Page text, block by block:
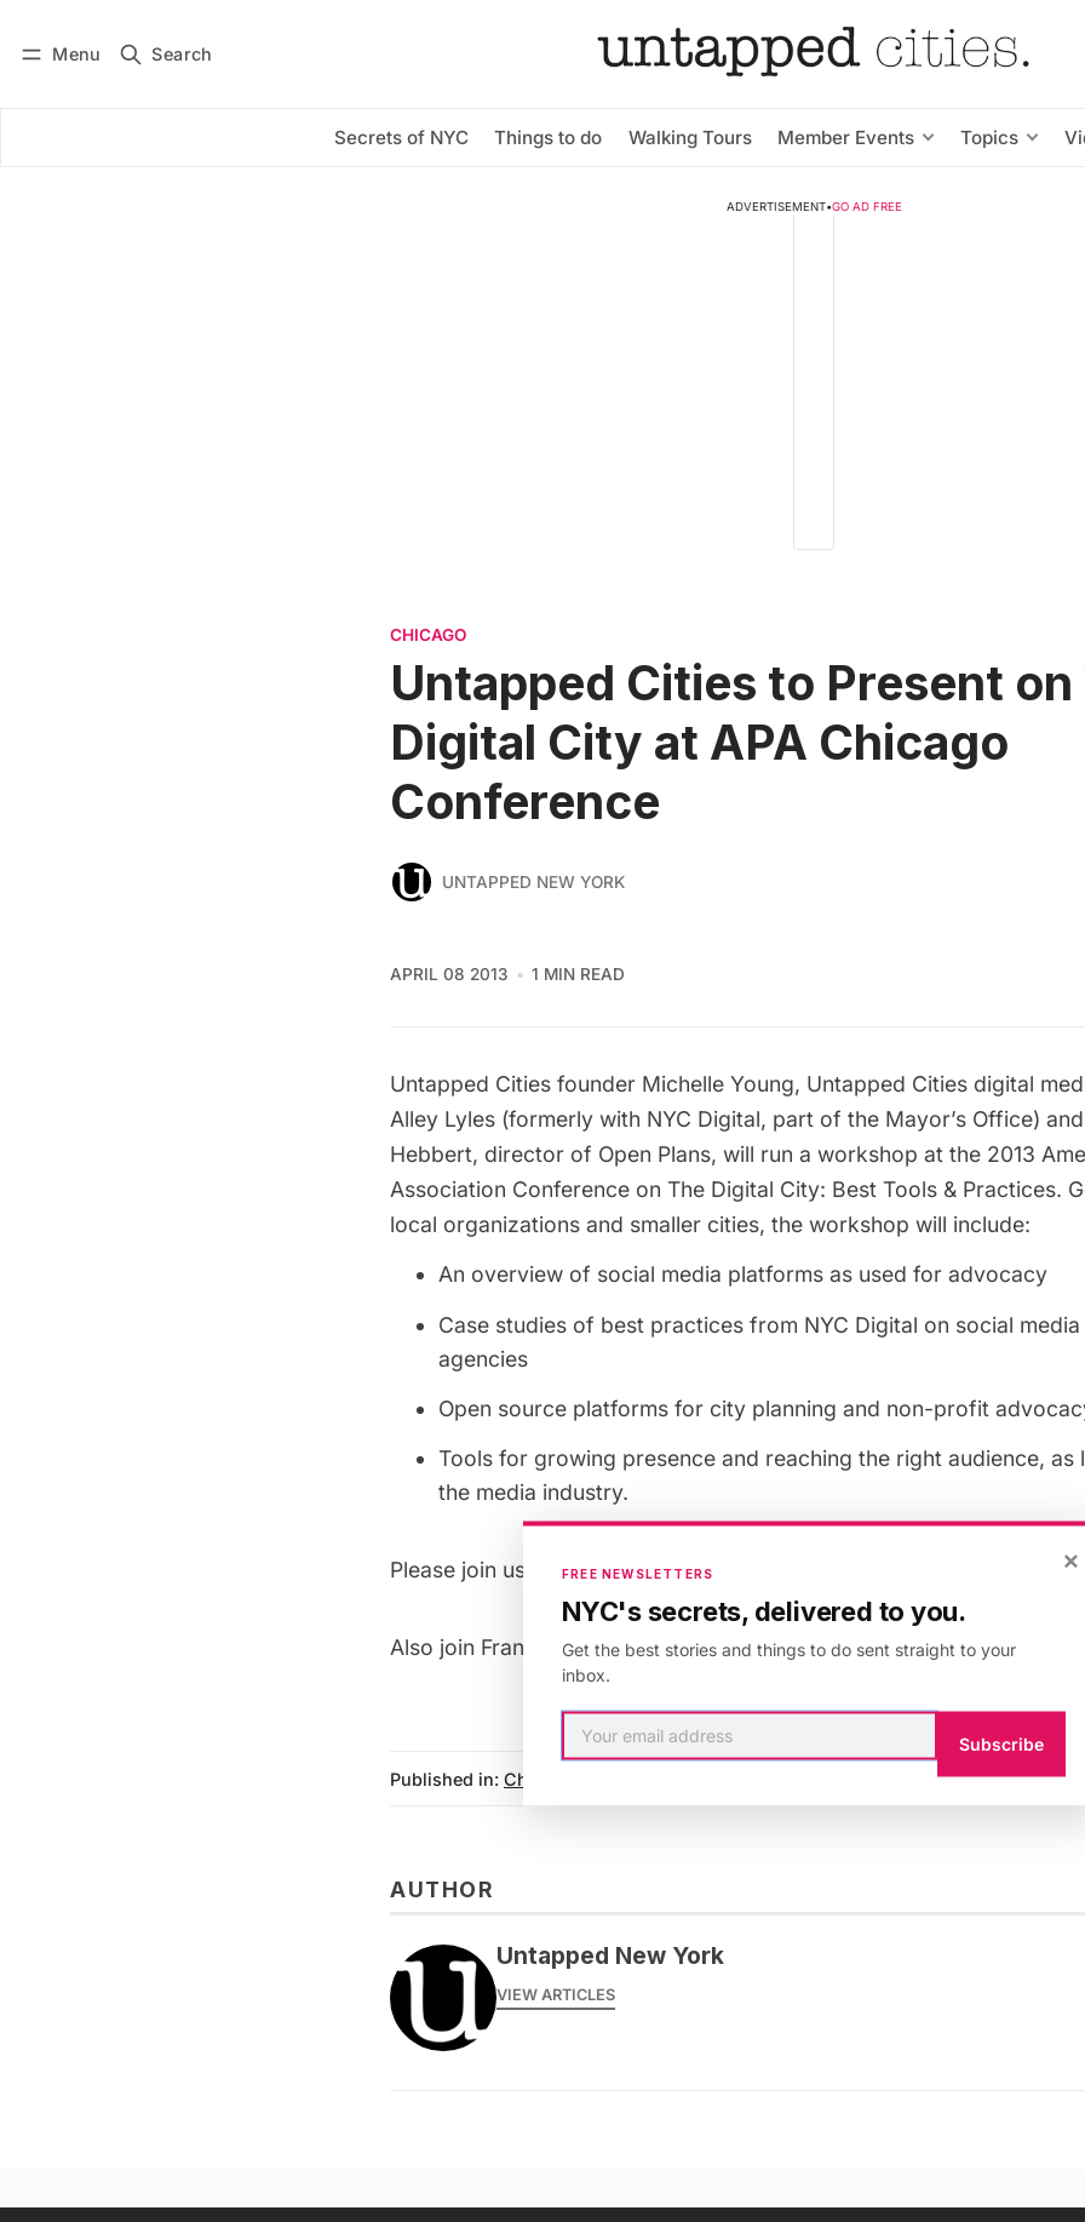
Menu Search
Secrets of NYC Things to do Walking Tours Member Events Topics
Subscribe
ADVERTISEMENT•GO AD FREE
CHICAGO
Untapped Cities to Present on
Digital City at APA Chicago
Conference
UNTAPPED NEW YORK
APRIL 08 2013 1 MIN READ
Untapped Cities founder Michelle Young, Untapped Cities digital
Alley Lyles (formerly with NYC Digital, part of the Mayor’s Office)
Hebbert, director of Open Plans, will run a workshop at the 2013
Association Conference on The Digital City: Best Tools & Practices.
local organizations and smaller cities, the workshop will include:
An overview of social media platforms as used for advocacy
Case studies of best practices from NYC Digital on social
agencies
Open source platforms for city planning and non-profit
Tools for growing presence and reaching the right audience, as
the media industry.
Please join us onSunday, April 14th, from 1:00 p.m. to 2:15 p.m.
Also join Frank Hebbert at the APAUnconferenceon Wednesday
Published in: Chicago
AUTHOR
Untapped New York
VIEW ARTICLES
×
FREE NEWSLETTERS
NYC's secrets, delivered to you.
Get the best stories and things to do sent straight to your
inbox.
Subscribe